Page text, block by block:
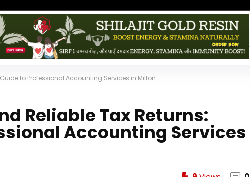
to Professional Accounting Services in Milton
Reliable Tax Returns:
Accounting Services